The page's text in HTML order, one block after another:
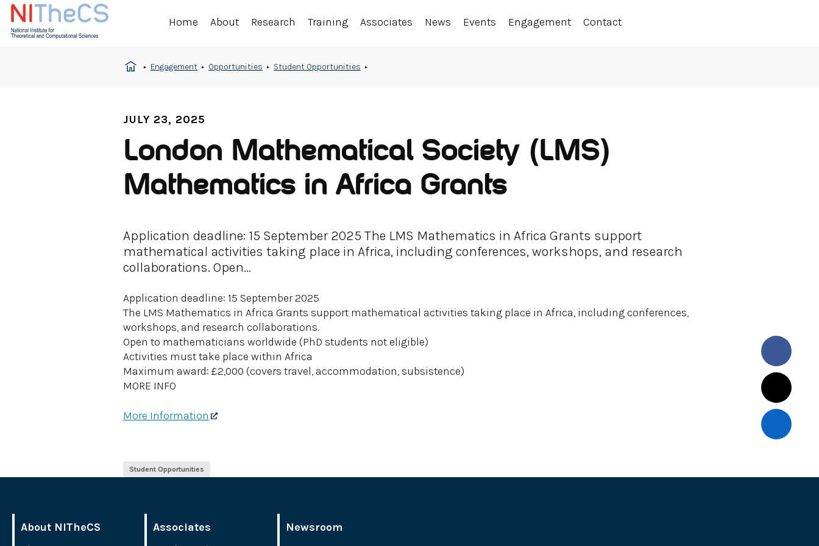
Home About Research Training Associates News Events Engagement Contact
Engagement Opportunities Student Opportunities
JULY 23, 2025
London Mathematical Society (LMS)
Mathematics in Africa Grants
Application deadline: 15 September 2025 The LMS Mathematics in Africa Grants support
mathematical activities taking place in Africa, including conferences, workshops, and research
collaborations. Open...
Application deadline: 15 September 2025
The LMS Mathematics in Africa Grants support mathematical activities taking place in Africa, including conferences,
workshops, and research collaborations.
Open to mathematicians worldwide (PhD students not eligible)
Activities must take place within Africa
Maximum award: £2,000 (covers travel, accommodation, subsistence)
MORE INFO
More Information
Student Opportunities
About NITheCS Associates Newsroom